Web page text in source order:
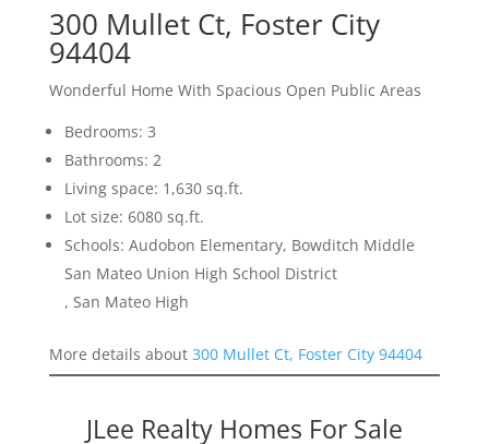
300 Mullet Ct, Foster City
94404
Wonderful Home With Spacious Open Public Areas
Bedrooms: 3
Bathrooms: 2
Living space: 1,630 sq.ft.
Lot size: 6080 sq.ft.
Schools: Audobon Elementary, Bowditch Middle
San Mateo Union High School District
, San Mateo High
More details about 300 Mullet Ct, Foster City 94404
JLee Realty Homes For Sale